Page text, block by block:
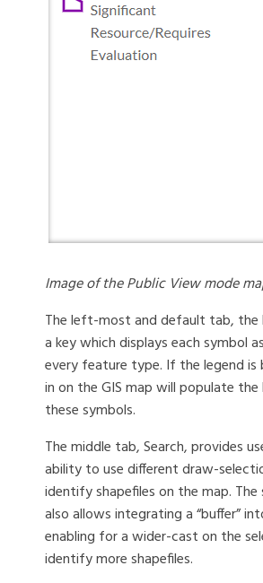
Image of the Public View mode
The left-most and default tab, the
a key which displays each symbol
every feature type. If the legend is
in on the GIS map will populate
these symbols.
The middle tab, Search, provides
ability to use different draw-
identify shapefiles on the map.
also allows integrating a “buffer”
enabling for a wider-cast on the
identify more shapefiles.